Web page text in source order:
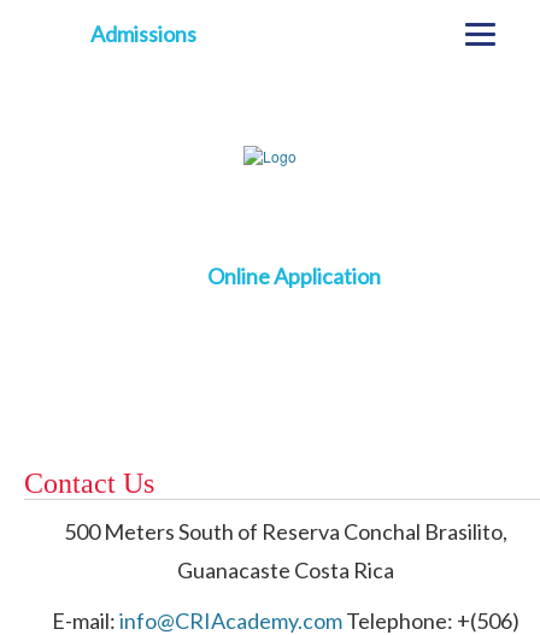
Admissions
Online Application
Contact Us
500 Meters South of Reserva Conchal Brasilito,
Guanacaste Costa Rica
E-mail:info@CRIAcademy.comTelephone: +(506)